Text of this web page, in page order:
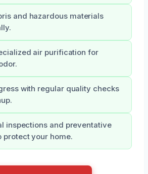
and hazardous materials
air purification for
with regular quality checks
inspections and preventative
protect your home.